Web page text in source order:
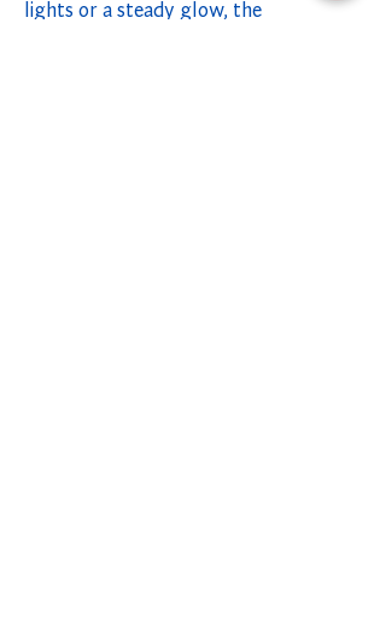
lights or a steady glow, the